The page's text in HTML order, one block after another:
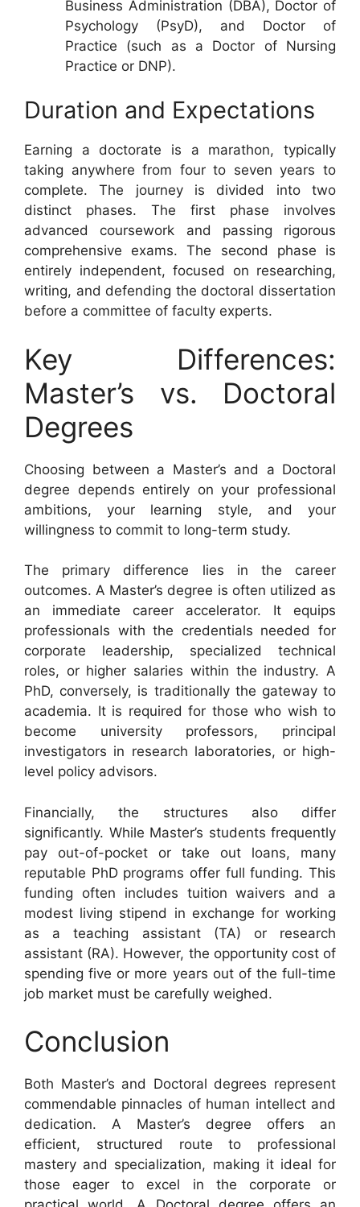
Business Administration (DBA), Doctor of
Psychology (PsyD), and Doctor of
Practice (such as a Doctor of Nursing
Practice or DNP).
Duration and Expectations
Earning a doctorate is a marathon, typically
taking anywhere from four to seven years to
complete. The journey is divided into two
distinct phases. The first phase involves
advanced coursework and passing rigorous
comprehensive exams. The second phase is
entirely independent, focused on researching,
writing, and defending the doctoral dissertation
before a committee of faculty experts.
Key Differences:
Master’s vs. Doctoral
Degrees
Choosing between a Master’s and a Doctoral
degree depends entirely on your professional
ambitions, your learning style, and your
willingness to commit to long-term study.
The primary difference lies in the career
outcomes. A Master’s degree is often utilized as
an immediate career accelerator. It equips
professionals with the credentials needed for
corporate leadership, specialized technical
roles, or higher salaries within the industry. A
PhD, conversely, is traditionally the gateway to
academia. It is required for those who wish to
become university professors, principal
investigators in research laboratories, or high-
level policy advisors.
Financially, the structures also differ
significantly. While Master’s students frequently
pay out-of-pocket or take out loans, many
reputable PhD programs offer full funding. This
funding often includes tuition waivers and a
modest living stipend in exchange for working
as a teaching assistant (TA) or research
assistant (RA). However, the opportunity cost of
spending five or more years out of the full-time
job market must be carefully weighed.
Conclusion
Both Master’s and Doctoral degrees represent
commendable pinnacles of human intellect and
dedication. A Master’s degree offers an
efficient, structured route to professional
mastery and specialization, making it ideal for
those eager to excel in the corporate or